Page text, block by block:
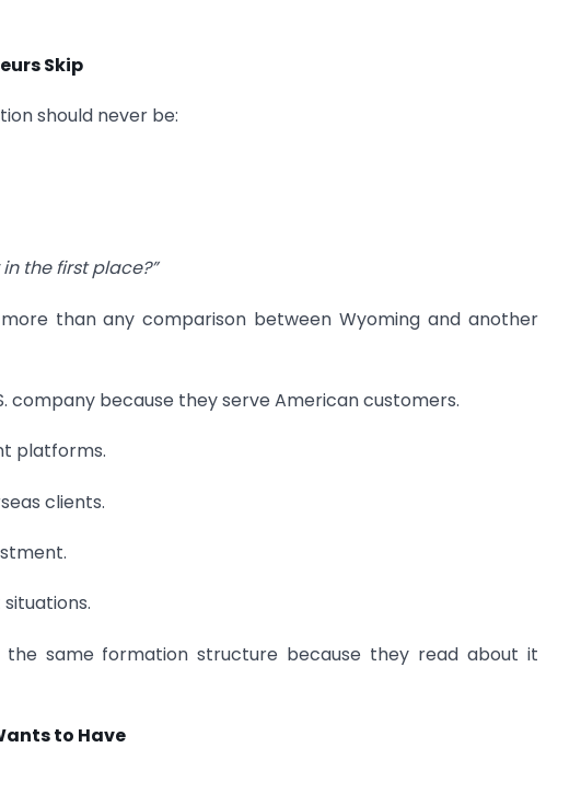
Skip
should never be:
the first place?”
than any comparison between Wyoming and another
company because they serve American customers.
platforms.
clients.
same formation structure because they read about it
to Have